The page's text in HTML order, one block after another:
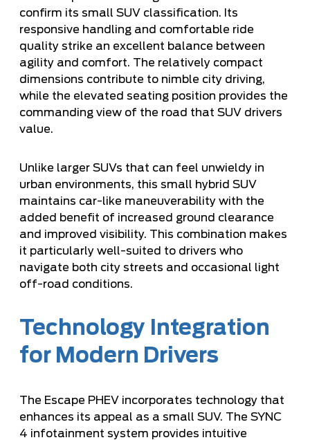
confirm its small SUV classification. Its
responsive handling and comfortable ride
quality strike an excellent balance between
agility and comfort. The relatively compact
dimensions contribute to nimble city driving,
while the elevated seating position provides the
commanding view of the road that SUV drivers
value.
Unlike larger SUVs that can feel unwieldy in
urban environments, this small hybrid SUV
maintains car-like maneuverability with the
added benefit of increased ground clearance
and improved visibility. This combination makes
it particularly well-suited to drivers who
navigate both city streets and occasional light
off-road conditions.
Technology Integration
for Modern Drivers
The Escape PHEV incorporates technology that
enhances its appeal as a small SUV. The SYNC
4 infotainment system provides intuitive